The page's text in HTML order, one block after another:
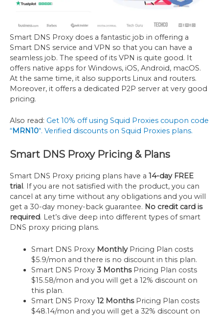
Smart DNS Proxy does a fantastic job in offering a
Smart DNS service and VPN so that you can have a
seamless job. The speed of its VPN is quite good. It
offers native apps for Windows, iOS, Android, macOS.
At the same time, it also supports Linux and routers.
Moreover, it offers a dedicated P2P server at very good
pricing.
Also read: Get 10% off using Squid Proxies coupon code
“MRN10“. Verified discounts on Squid Proxies plans.
Smart DNS Proxy Pricing & Plans
Smart DNS Proxy pricing plans have a 14-day FREE
trial . If you are not satisfied with the product, you can
cancel at any time without any obligations and you will
get a 30-day money-back guarantee. No credit card is
required. Let’s dive deep into different types of smart
DNS proxy pricing plans.
Smart DNS Proxy MonthlyPricing Plan costs
$5.9/mon and there is no discount in this plan.
Smart DNS Proxy 3 MonthsPricing Plan costs
$15.58/mon and you will get a 12% discount on
this plan.
Smart DNS Proxy 12 Months Pricing Plan costs
$48.14/mon and you will get a 32% discount on